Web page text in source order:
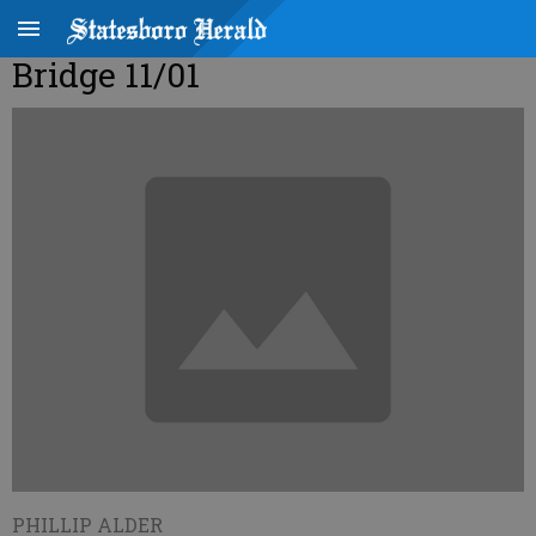
Bridge 11/01
PHILLIP ALDER